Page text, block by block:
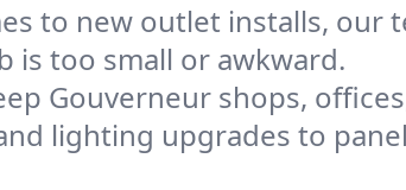
to new outlet installs, our
is too small or awkward.
Gouverneur shops,
lighting upgrades to